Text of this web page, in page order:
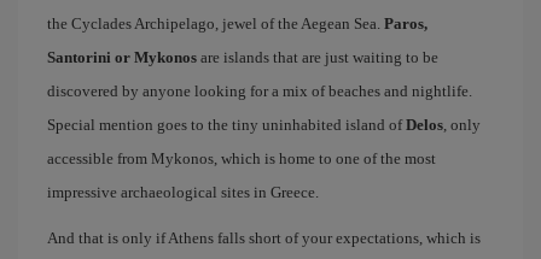
the Cyclades Archipelago, jewel of the Aegean Sea. Paros,
Santorini or Mykonos are islands that are just waiting to be
discovered by anyone looking for a mix of beaches and nightlife.
Special mention goes to the tiny uninhabited island ofDelos, only
accessible from Mykonos, which is home to one of the most
impressive archaeological sites in Greece.
And that is only if Athens falls short of your expectations, which is